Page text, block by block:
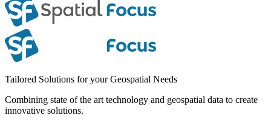
Tailored Solutions for your Geospatial Needs
Combining state of the art technology and geospatial data to create
innovative solutions.